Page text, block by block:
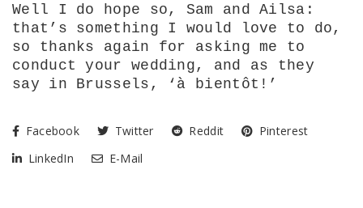
Well I do hope so, Sam and Ailsa:
that’s something I would love to do,
so thanks again for asking me to
conduct your wedding, and as they
say in Brussels, ‘ à bientôt!’
Facebook Twitter Reddit
Pinterest
LinkedIn
E-Mail